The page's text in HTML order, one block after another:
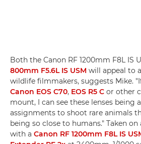
Both the Canon RF 1200mm F8L IS
800mm F5.6L IS USM will appeal to
wildlife filmmakers, suggests Mike.
Canon EOS C70, EOS R5 C or other
mount, I can see these lenses being
assignments to shoot rare animals
being so close to humans." Taken on
with a Canon RF 1200mm F8L IS